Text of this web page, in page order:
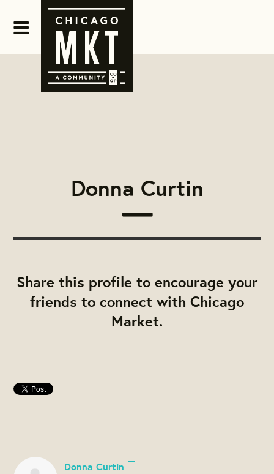
Donna Curtin
Share this profile to encourage your
friends to connect with Chicago
Market.
Donna Curtin